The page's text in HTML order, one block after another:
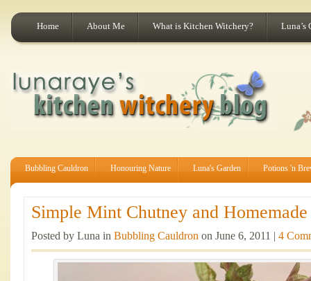
Home About Me What is Kitchen Witchery? Luna’s
Bubbling Cauldron Honouring Nature Luna's Garden Potions 'n
Simple Mint Chutney and
Posted by Luna in Bubbling Cauldron on June 6, 2011 | 4